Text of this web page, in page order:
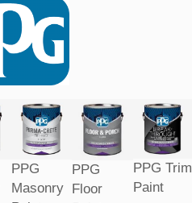
PPG
Masonry
PPG
Floor
PPG Trim
Paint